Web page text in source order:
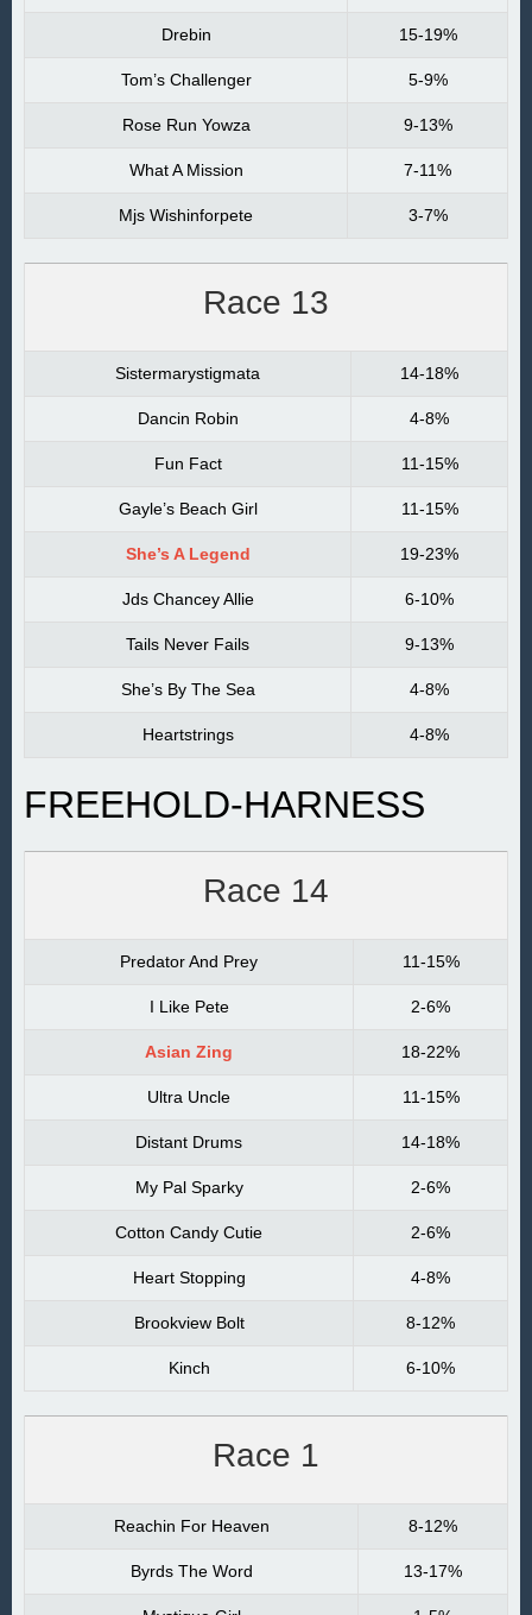
Drebin 15-19%
Tom’s Challenger 5-9%
Rose Run Yowza 9-13%
What A Mission 7-11%
Mjs Wishinforpete 3-7%
Race 13
Sistermarystigmata 14-18%
Dancin Robin 4-8%
Fun Fact 11-15%
Gayle’s Beach Girl 11-15%
She’s A Legend 19-23%
Jds Chancey Allie 6-10%
Tails Never Fails 9-13%
She’s By The Sea 4-8%
Heartstrings 4-8%
FREEHOLD-HARNESS
Race 14
Predator And Prey 11-15%
I Like Pete 2-6%
Asian Zing 18-22%
Ultra Uncle 11-15%
Distant Drums 14-18%
My Pal Sparky 2-6%
Cotton Candy Cutie 2-6%
Heart Stopping 4-8%
Brookview Bolt 8-12%
Kinch 6-10%
Race 1
Reachin For Heaven 8-12%
Byrds The Word 13-17%